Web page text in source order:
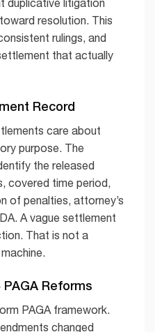
duplicative litigation
resolution. This
rulings, and
that actually
Record
care about
purpose. The
the released
covered time period,
of penalties, attorney’s
A vague settlement
That is not a
Reforms
PAGA framework.
changed